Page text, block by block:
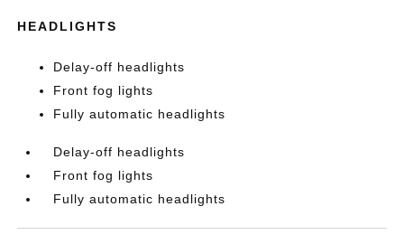
HEADLIGHTS
Delay-off headlights
Front fog lights
Fully automatic headlights
Delay-off headlights
Front fog lights
Fully automatic headlights